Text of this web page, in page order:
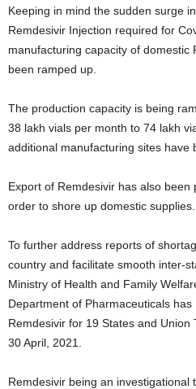
Keeping in mind the sudden surge
Remdesivir Injection required for
manufacturing capacity of domestic
been ramped up.
The production capacity is being
38 lakh vials per month to 74 lakh
additional manufacturing sites have
Export of Remdesivir has also been
order to shore up domestic supplies.
To further address reports of
country and facilitate smooth inter-
Ministry of Health and Family
Department of Pharmaceuticals
Remdesivir for 19 States and
30 April, 2021.
Remdesivir being an investigational